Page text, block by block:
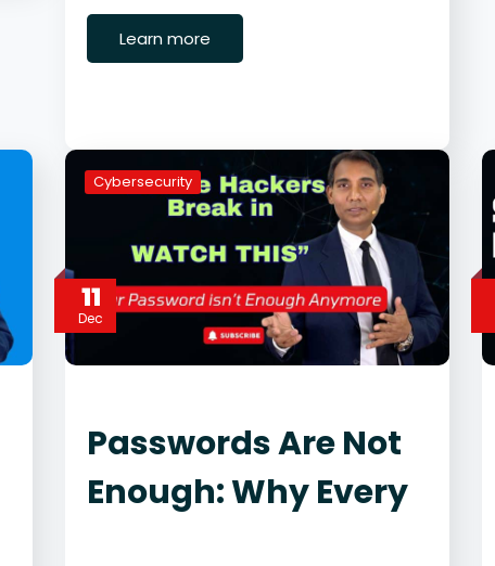
Learn more
11
Dec
Cybersecurity
Passwords Are Not
Enough: Why Every